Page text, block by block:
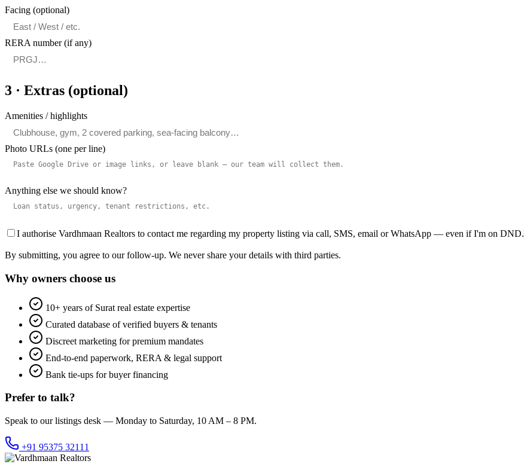
Facing (optional)
RERA number (if any)
3 · Extras (optional)
Amenities / highlights
Photo URLs (one per line)
Anything else we should know?
I authorise Vardhmaan Realtors to contact me regarding my property listing via call, SMS, email or WhatsApp — even if I'm on DND.
By submitting, you agree to our follow-up. We never share your details with third parties.
Why owners choose us
10+ years of Surat real estate expertise
Curated database of verified buyers & tenants
Discreet marketing for premium mandates
End-to-end paperwork, RERA & legal support
Bank tie-ups for buyer financing
Prefer to talk?
Speak to our listings desk — Monday to Saturday, 10 AM – 8 PM.
+91 95375 32111